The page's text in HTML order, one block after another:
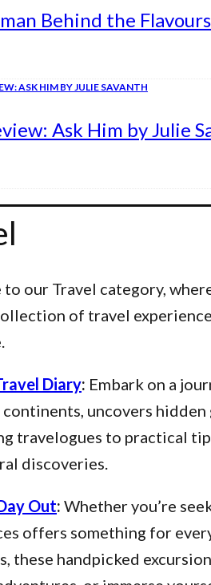
Behind the Flavours
Ask Him by Julie
our Travel category,
of travel
Diary: Embark on a
uncovers
travelogues to practical
discoveries.
Out: Whether you’re
offers something for
these handpicked